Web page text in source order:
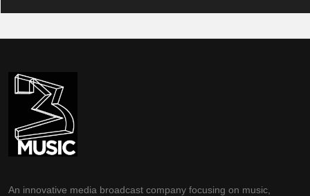
An innovative media broadcast company focusing on music,